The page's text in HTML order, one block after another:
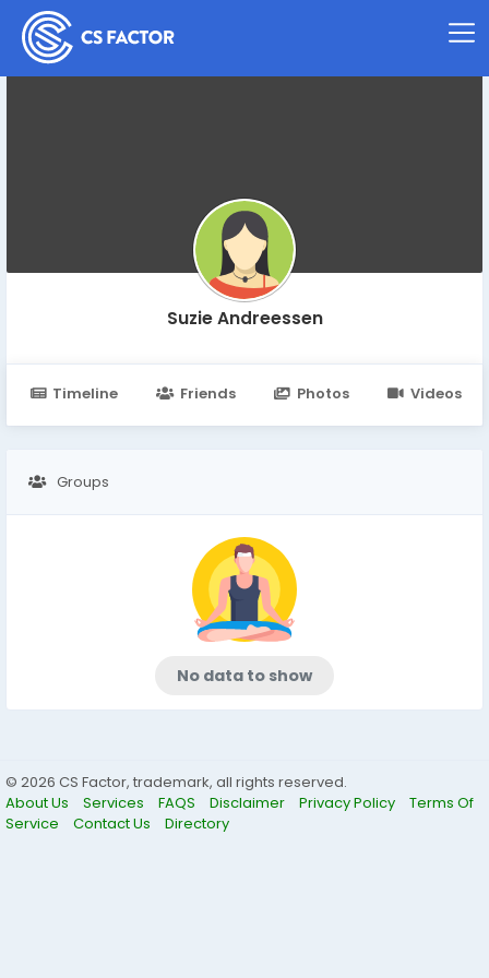
Suzie Andreessen
Timeline Friends Photos Videos
Groups
No data to show
© 2026 CS Factor, trademark, all rights reserved.
About Us
Services FAQS Disclaimer Privacy Policy
Terms Of
Service
Contact Us Directory